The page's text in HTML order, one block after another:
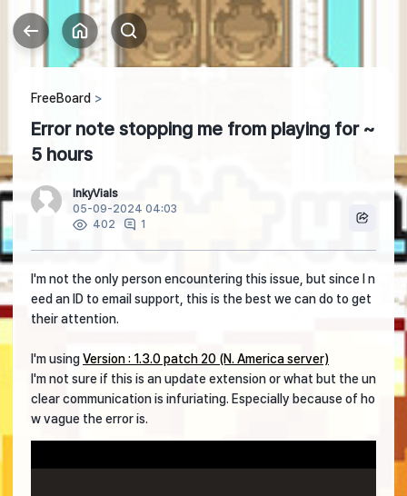
FreeBoard
Error note stopping me from playing for ~
5 hours
InkyVials
05-09-2024 04:03
402
1
I'm not the only person encountering this issue, but since I n
eed an ID to email support, this is the best we can do to get
their attention.
I'm usingVersion : 1.3.0 patch 20 (N. America server)
I'm not sure if this is an update extension or what but the un
clear communication is infuriating. Especially because of ho
w vague the error is.